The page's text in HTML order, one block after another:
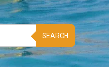
SEARCH